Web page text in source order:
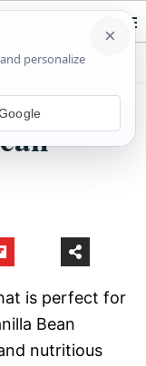
is perfect for
Bean
nutritious